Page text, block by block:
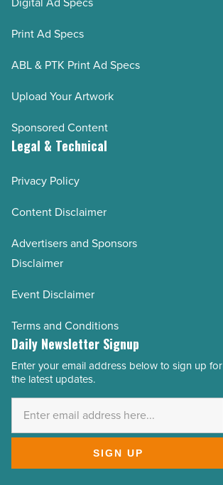
Print Ad Specs
ABL & PTK Print Ad Specs
Upload Your Artwork
Sponsored Content
Legal & Technical
Privacy Policy
Content Disclaimer
Advertisers and Sponsors
Disclaimer
Event Disclaimer
Terms and Conditions
Daily Newsletter Signup
Email
Address
Enter your email address below to sign up for
the latest updates.
SIGN UP